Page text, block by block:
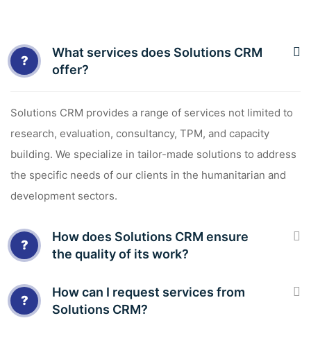
?
What services does Solutions CRM
offer?
Solutions CRM provides a range of services not limited to
research, evaluation, consultancy, TPM, and capacity
building. We specialize in tailor-made solutions to address
the specific needs of our clients in the humanitarian and
development sectors.
?
How does Solutions CRM ensure
the quality of its work?
?
How can I request services from
Solutions CRM?